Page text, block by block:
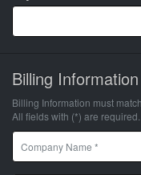
Billing Information
Billing Information must
All fields with (*) are required.